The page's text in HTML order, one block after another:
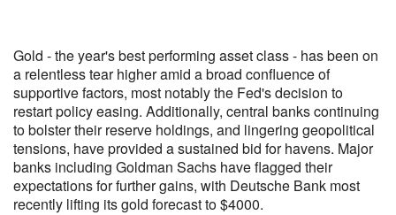
Gold - the year's best performing asset class - has been on
a relentless tear higher amid a broad confluence of
supportive factors, most notably the Fed's decision to
restart policy easing. Additionally, central banks continuing
to bolster their reserve holdings, and lingering geopolitical
tensions, have provided a sustained bid for havens. Major
banks including Goldman Sachs have flagged their
expectations for further gains, with Deutsche Bank most
recently lifting its gold forecast to $4000.